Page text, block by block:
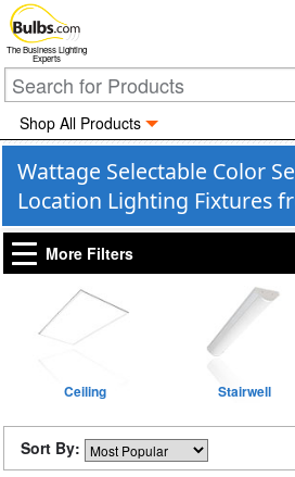
The Business Lighting
Experts
Shop All Products
Wattage Selectable Color
Location Lighting Fixtures
More Filters
Ceiling Stairwell
Sort By: